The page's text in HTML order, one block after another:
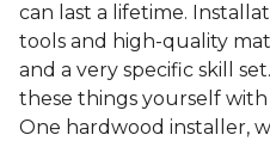
can last a lifetime.
tools and high-quality
and a very specific skill
these things yourself
One hardwood installer,